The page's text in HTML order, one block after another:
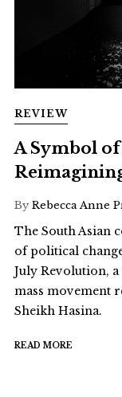
REVIEW
A Symbol
By Rebecca Anne
The South Asian
of political
July Revolution,
mass movement
Sheikh Hasina.
READ MORE